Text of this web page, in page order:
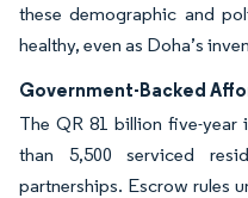
these demographic and
healthy, even as Doha’s
Government-Backed
The QR 81 billion five-year
than 5,500 serviced
partnerships. Escrow rules